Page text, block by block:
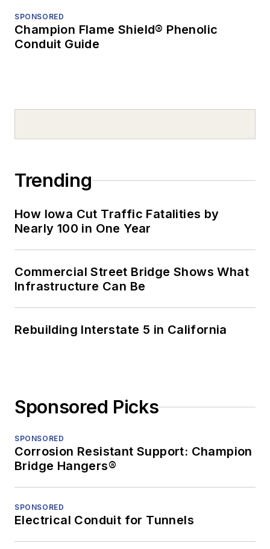
SPONSORED
Champion Flame Shield® Phenolic
Conduit Guide
Trending
How Iowa Cut Traffic Fatalities by
Nearly 100 in One Year
Commercial Street Bridge Shows What
Infrastructure Can Be
Rebuilding Interstate 5 in California
Sponsored Picks
SPONSORED
Corrosion Resistant Support: Champion
Bridge Hangers®
SPONSORED
Electrical Conduit for Tunnels